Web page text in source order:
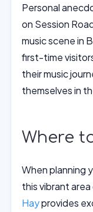
Personal
on Session
music scene in
first-time
their music
themselves in
Where
When planning
this vibrant
Hayprovides